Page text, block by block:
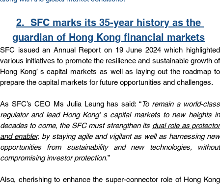
2. SFC marks its 35-year history as the
guardian of Hong Kong financial markets
SFC issued an Annual Report on 19 June 2024 which highlighted
various initiatives to promote the resilience and sustainable growth of
Hong Kong’ s capital markets as well as laying out the roadmap to
prepare the capital markets for future opportunities and challenges.
As SFC’s CEO Ms Julia Leung has said: “To remain a world-class
regulator and lead Hong Kong’ s capital markets to new heights in
decades to come, the SFC must strengthen its dual role as protector
and enabler, by staying agile and vigilant as well as harnessing new
opportunities from sustainability and new technologies, without
compromising investor protection.”
Also, cherishing to enhance the super-connector role of Hong Kong